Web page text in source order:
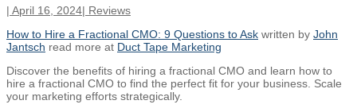
| April 16, 2024| Reviews
How to Hire a Fractional CMO: 9 Questions to Ask written by John
Jantsch read more at Duct Tape Marketing
Discover the benefits of hiring a fractional CMO and learn how to
hire a fractional CMO to find the perfect fit for your business. Scale
your marketing efforts strategically.